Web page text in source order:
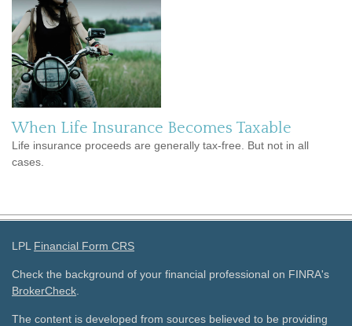
When Life Insurance Becomes Taxable
Life insurance proceeds are generally tax-free. But not in all
cases.
LPL Financial Form CRS
Check the background of your financial professional on FINRA's
BrokerCheck
The content is developed from sources believed to be providing